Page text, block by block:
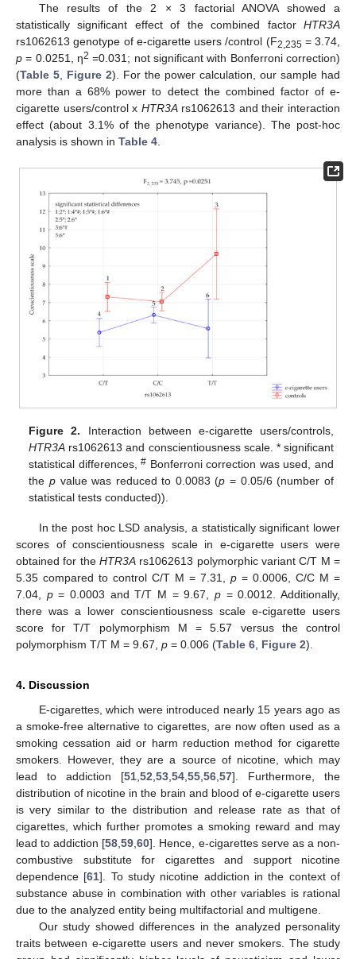
The results of the 2 × 3 factorial ANOVA showed a
statistically significant effect of the combined factor HTR3A
rs1062613 genotype of e-cigarette users /control (F2,235 = 3.74,
p = 0.0251, η2 =0.031; not significant with Bonferroni correction)
(Table 5 Figure 2). For the power calculation, our sample had
more than a 68% power to detect the combined factor of e-
cigarette users/control x HTR3Ars1062613 and their interaction
effect (about 3.1% of the phenotype variance). The post-hoc
analysis is shown in Table 4
Figure 2. Interaction between e-cigarette users/controls,
HTR3A rs1062613 and conscientiousness scale. * significant
statistical differences,# Bonferroni correction was used, and
the pvalue was reduced to 0.0083 (p = 0.05/6 (number of
statistical tests conducted)).
In the post hoc LSD analysis, a statistically significant lower
scores of conscientiousness scale in e-cigarette users were
obtained for the HTR3A rs1062613 polymorphic variant C/T M =
5.35 compared to control C/T M = 7.31, p = 0.0006, C/C M =
7.04, p= 0.0003 and T/T M = 9.67,p = 0.0012. Additionally,
there was a lower conscientiousness scale e-cigarette users
score for T/T polymorphism M = 5.57 versus the control
polymorphism T/T M = 9.67, p = 0.006 (Table 6 Figure 2).
4. Discussion
E-cigarettes, which were introduced nearly 15 years ago as
a smoke-free alternative to cigarettes, are now often used as a
smoking cessation aid or harm reduction method for cigarette
smokers. However, they are a source of nicotine, which may
lead to addiction [51 52 53 54 55 56 57]. Furthermore, the
distribution of nicotine in the brain and blood of e-cigarette users
is very similar to the distribution and release rate as that of
cigarettes, which further promotes a smoking reward and may
lead to addiction [58 ,59 ,60]. Hence, e-cigarettes serve as a non-
combustive substitute for cigarettes and support nicotine
dependence [61]. To study nicotine addiction in the context of
substance abuse in combination with other variables is rational
due to the analyzed entity being multifactorial and multigene.
Our study showed differences in the analyzed personality
traits between e-cigarette users and never smokers. The study